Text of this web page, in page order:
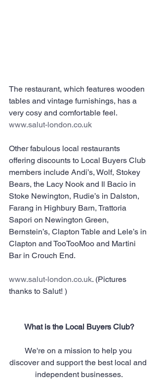
The restaurant, which features wooden
tables and vintage furnishings, has a
very cosy and comfortable feel.
www.salut-london.co.uk
Other fabulous local restaurants
offering discounts to Local Buyers Club
members include Andi’s, Wolf, Stokey
Bears, the Lacy Nook and Il Bacio in
Stoke Newington, Rudie’s in Dalston,
Farang in Highbury Barn, Trattoria
Sapori on Newington Green,
Bernstein’s, Clapton Table and Lele’s in
Clapton and TooTooMoo and Martini
Bar in Crouch End.
www.salut-london.co.uk. (Pictures
thanks to Salut! )
What is the Local Buyers Club?
We're on a mission to help you
discover and support the best local and
independent businesses.